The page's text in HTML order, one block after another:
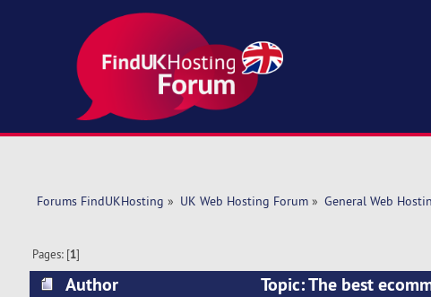
Forums FindUKHosting » UK Web Hosting Forum» General Web
Pages: [1]
Author Topic: The best